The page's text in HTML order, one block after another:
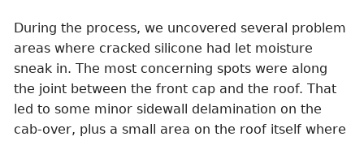
During the process, we uncovered several problem
areas where cracked silicone had let moisture
sneak in. The most concerning spots were along
the joint between the front cap and the roof. That
led to some minor sidewall delamination on the
cab-over, plus a small area on the roof itself where